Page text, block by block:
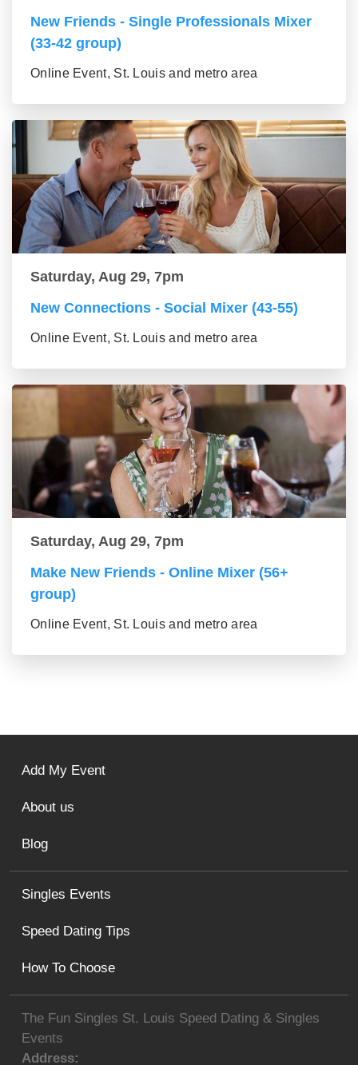
New Friends - Single Professionals Mixer
(33-42 group)
Online Event, St. Louis and metro area
Saturday, Aug 29, 7pm
New Connections - Social Mixer (43-55)
Online Event, St. Louis and metro area
Saturday, Aug 29, 7pm
Make New Friends - Online Mixer (56+
group)
Online Event, St. Louis and metro area
The Fun Singles St. Louis Speed Dating & Singles
Events
Address:
Singles Events
Speed Dating Tips
How To Choose
Add My Event
About us
Blog